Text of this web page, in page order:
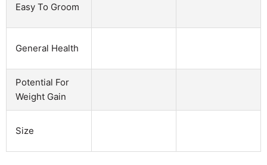
Easy To Groom
General Health
Potential For
Weight Gain
Size